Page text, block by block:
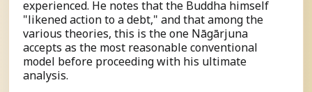
experienced. He notes that the Buddha himself
"likened action to a debt," and that among the
various theories, this is the one Nāgārjuna
accepts as the most reasonable conventional
model before proceeding with his ultimate
analysis.